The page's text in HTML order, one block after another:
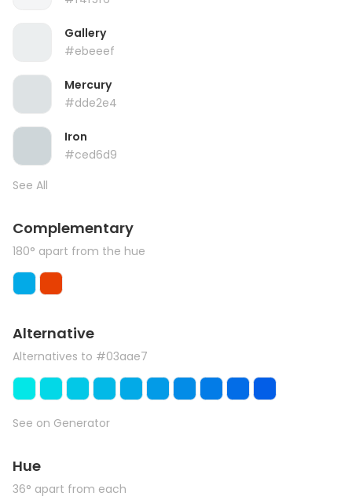
Gallery
#ebeeef
Mercury
#dde2e4
Iron
#ced6d9
See All
Complementary
180° apart from the hue
Alternative
Alternatives to #03aae7
See on Generator
Hue
36° apart from each